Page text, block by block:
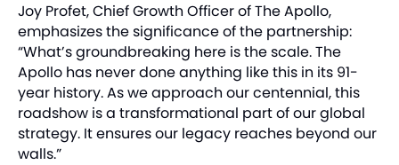
Joy Profet, Chief Growth Officer of The Apollo,
emphasizes the significance of the partnership:
“What’s groundbreaking here is the scale. The
Apollo has never done anything like this in its 91-
year history. As we approach our centennial, this
roadshow is a transformational part of our global
strategy. It ensures our legacy reaches beyond our
walls.”